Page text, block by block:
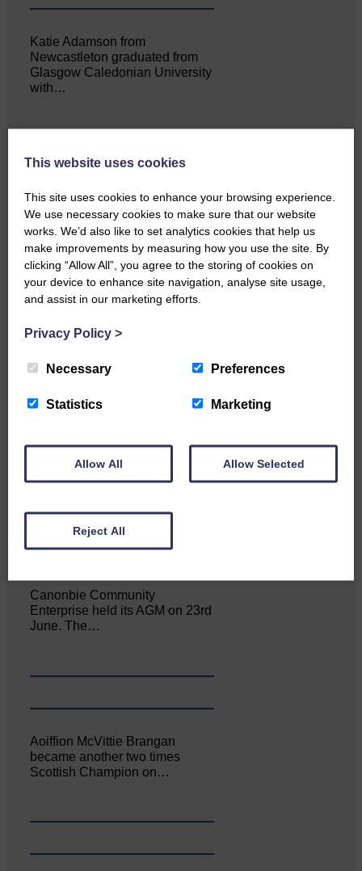
Katie Adamson from
Newcastleton graduated from
Glasgow Caledonian University
with…
Local walker with nasty knee
injury brought to safety By…
…a sociable end to a busy
NFU Scotland used the platform
of the Royal Highland Show…
Canonbie Community
Enterprise held its AGM on 23rd
June. The…
Aoiffion McVittie Brangan
became another two times
Scottish Champion on…
This website uses cookies
This site uses cookies to enhance your browsing experience.
We use necessary cookies to make sure that our website
works. We’d also like to set analytics cookies that help us
make improvements by measuring how you use the site. By
clicking “Allow All”, you agree to the storing of cookies on
your device to enhance site navigation, analyse site usage,
and assist in our marketing efforts.
Privacy Policy >
Necessary Preferences
Statistics Marketing
Allow All Allow Selected
Reject All